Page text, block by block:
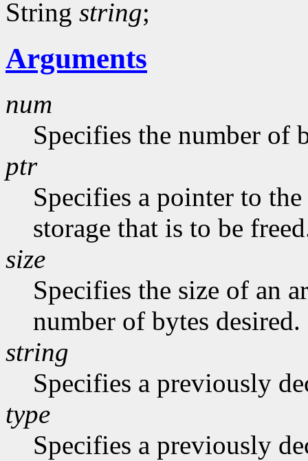
String string;
Arguments
num
Specifies the number of
ptr
Specifies a pointer to
storage that is to be
size
Specifies the size of an
number of bytes desired.
string
Specifies a previously
type
Specifies a previously